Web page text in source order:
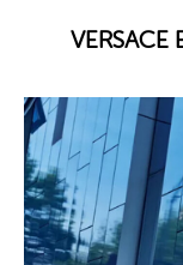
VERSACE